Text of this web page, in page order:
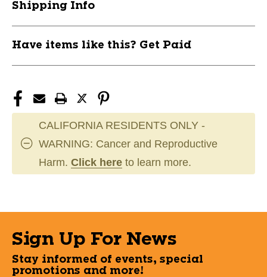
Shipping Info
Have items like this? Get Paid
CALIFORNIA RESIDENTS ONLY -
WARNING: Cancer and Reproductive
Harm. Click here to learn more.
Sign Up For News
Stay informed of events, special
promotions and more!